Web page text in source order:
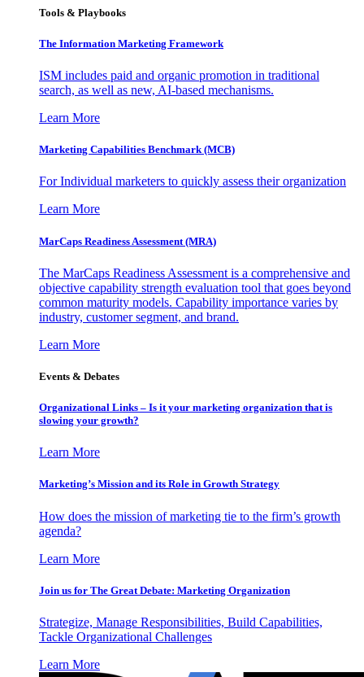
Tools & Playbooks
The Information Marketing Framework
ISM includes paid and organic promotion in traditional
search, as well as new, AI-based mechanisms.
Learn More
Marketing Capabilities Benchmark (MCB)
For Individual marketers to quickly assess their organization
Learn More
MarCaps Readiness Assessment (MRA)
The MarCaps Readiness Assessment is a comprehensive and
objective capability strength evaluation tool that goes beyond
common maturity models. Capability importance varies by
industry, customer segment, and brand.
Learn More
Events & Debates
Organizational Links – Is it your marketing organization that is
slowing your growth?
Learn More
Marketing’s Mission and its Role in Growth Strategy
How does the mission of marketing tie to the firm’s growth
agenda?
Learn More
Join us for The Great Debate: Marketing Organization
Strategize, Manage Responsibilities, Build Capabilities,
Tackle Organizational Challenges
Learn More